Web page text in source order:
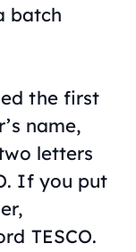
batch
the first
name,
letters
If you put
TESCO.